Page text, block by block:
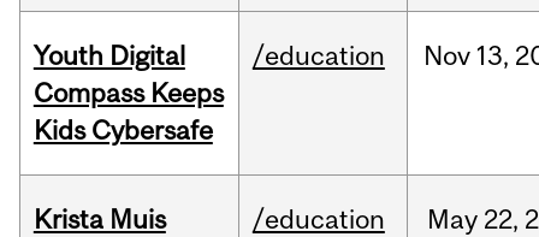
Youth Digital
Compass Keeps
Kids Cybersafe
/education Nov 13,
Krista Muis
/education May 22,